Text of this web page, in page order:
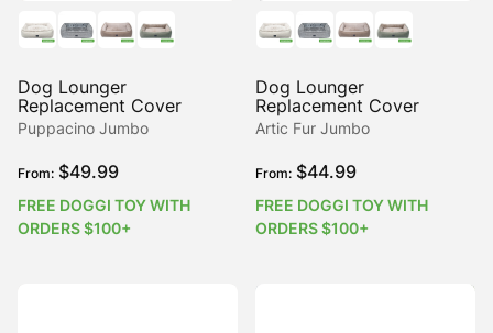
Dog Lounger
Replacement Cover
Puppacino Jumbo
From: $49.99
FREE DOGGI TOY WITH
ORDERS $100+
Dog Lounger
Replacement Cover
Artic Fur Jumbo
From: $44.99
FREE DOGGI TOY WITH
ORDERS $100+